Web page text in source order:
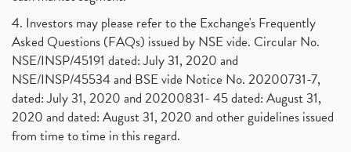
4. Investors may please refer to the Exchange's Frequently
Asked Questions (FAQs) issued by NSE vide. Circular No.
NSE/INSP/45191 dated: July 31, 2020 and
NSE/INSP/45534 and BSE vide Notice No. 20200731-7,
dated: July 31, 2020 and 20200831- 45 dated: August 31,
2020 and dated: August 31, 2020 and other guidelines issued
from time to time in this regard.